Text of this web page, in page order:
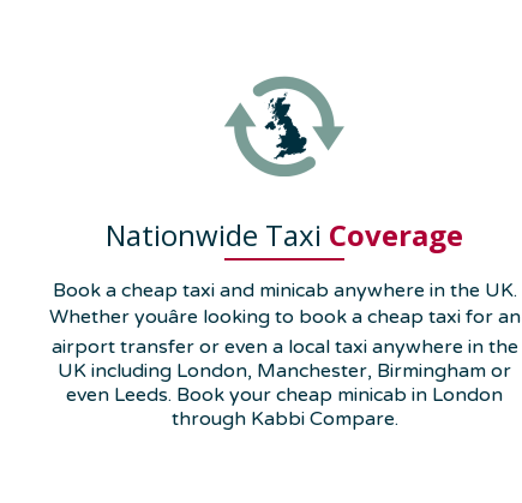
Nationwide Taxi Coverage
Book a cheap taxi and minicab anywhere in the UK.
Whether youâre looking to book a cheap taxi for an
airport transfer or even a local taxi anywhere in the
UK including London, Manchester, Birmingham or
even Leeds. Book your cheap minicab in London
through Kabbi Compare.